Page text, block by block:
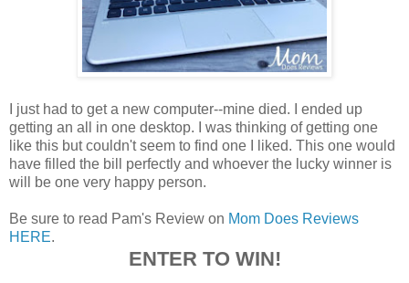
I just had to get a new computer--mine died. I ended up
getting an all in one desktop. I was thinking of getting one
like this but couldn't seem to find one I liked. This one would
have filled the bill perfectly and whoever the lucky winner is
will be one very happy person.
Be sure to read Pam's Review on Mom Does Reviews
HERE.
ENTER TO WIN!